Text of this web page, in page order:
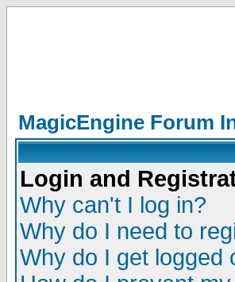
MagicEngine Forum
Login and
Why can't I log in?
Why do I need to
Why do I get logged